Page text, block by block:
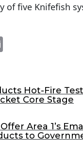
of five Knifefish
l
Hot-Fire
Core Stage
Area 1’s
to